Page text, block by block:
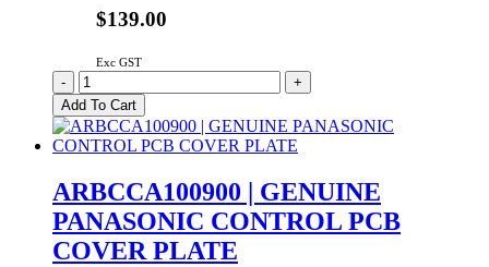
$139.00
Exc GST
ARAHCH305180
Genuine
Panasonic
Vegetable
Crisper
quantity
-
+
Add To Cart
ARBCCA100900 | GENUINE
PANASONIC CONTROL PCB
COVER PLATE